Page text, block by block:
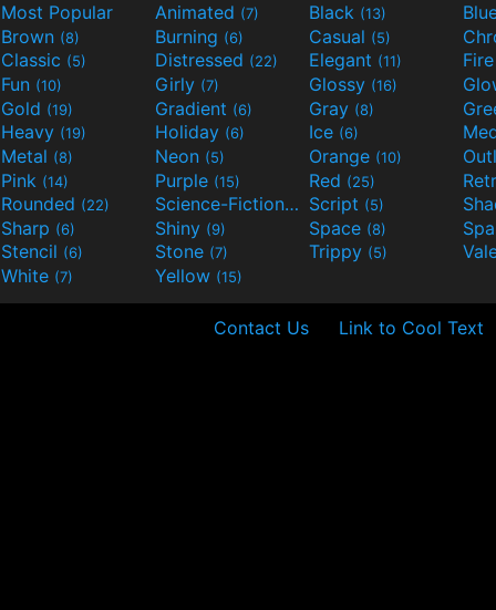
Most Popular Animated (7) Black (13)
Brown (8) Burning (6) Casual (5)
Classic (5) Distressed (22) Elegant (11)
Fun (10) Girly (7) Glossy (16)
Gold (19) Gradient (6) Gray (8)
Heavy (19) Holiday (6) Ice (6)
Metal (8) Neon (5) Orange (10)
Pink (14) Purple (15) Red (25)
Rounded (22) Science-Fiction(9) Script (5)
Sharp (6) Shiny (9) Space (8)
Stencil (6) Stone (7) Trippy (5)
White (7) Yellow (15)
Contact Us Link to Cool Text